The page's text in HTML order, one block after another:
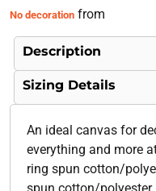
No decorationfrom
Description
Sizing Details
An ideal canvas for
everything and more
ring spun cotton/
spun cotton/polyester,